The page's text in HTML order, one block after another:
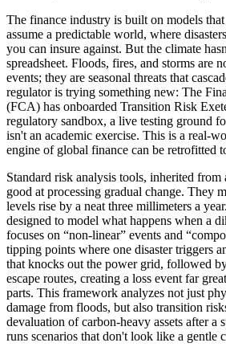
The finance industry is built on models
assume a predictable world, where
you can insure against. But the climate
spreadsheet. Floods, fires, and storms are
events; they are seasonal threats that
regulator is trying something new: The
(FCA) has onboarded Transition Risk
regulatory sandbox, a live testing ground
isn't an academic exercise. This is a real-
engine of global finance can be retrofitted
Standard risk analysis tools, inherited from
good at processing gradual change. They
levels rise by a neat three millimeters a
designed to model what happens when a
focuses on “non-linear” events and
tipping points where one disaster triggers
that knocks out the power grid, followed
escape routes, creating a loss event far
parts. This framework analyzes not just
damage from floods, but also transition
devaluation of carbon-heavy assets after a
runs scenarios that don't look like a gentle